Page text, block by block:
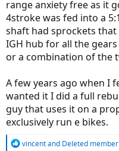
range anxiety free as it
4stroke was fed into a
shaft had sprockets
IGH hub for all the
or a combination of the
A few years ago when I
wanted it I did a full
guy that uses it on a
exclusively run e bikes.
R
vincentand Deleted